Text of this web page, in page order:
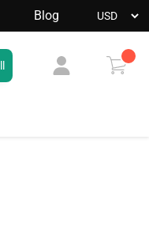
Blog